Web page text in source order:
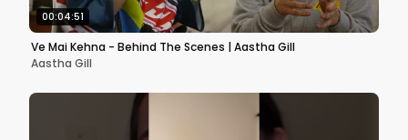
00:04:51
Ve Mai Kehna - Behind The Scenes | Aastha Gill
Aastha Gill